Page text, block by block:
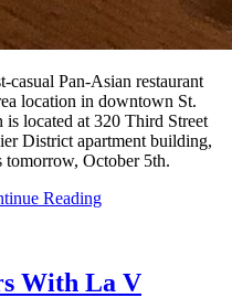
Pan-Asian restaurant
location in downtown St.
located at 320 Third Street
District apartment building,
October 5th.
Reading
With La V